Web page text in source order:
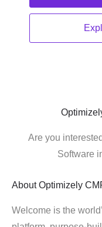
Are you
Software
About Optimizely
Welcome is the